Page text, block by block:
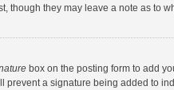
they may leave a note as to
box on the posting form to add
a signature being added to